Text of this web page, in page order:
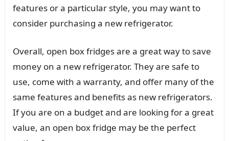
features or a particular style, you may want to
consider purchasing a new refrigerator.
Overall, open box fridges are a great way to save
money on a new refrigerator. They are safe to
use, come with a warranty, and offer many of the
same features and benefits as new refrigerators.
If you are on a budget and are looking for a great
value, an open box fridge may be the perfect